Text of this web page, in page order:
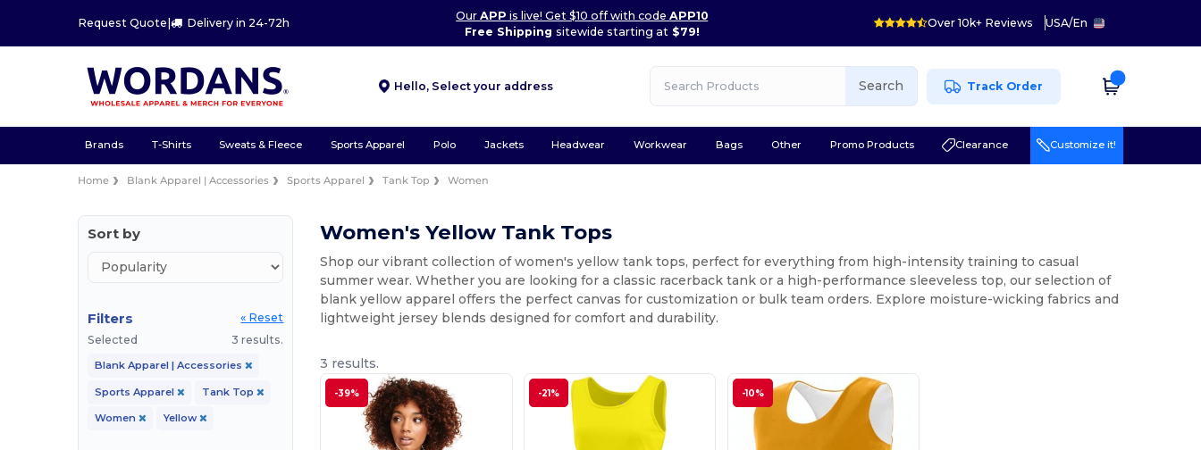
Request Quote | Delivery in 24-72h
OurAPP is live! Get $10 off with codeAPP10
Free Shipping sitewide starting at$79!
Over 10k+ Reviews USA/En
Hello, Select your address Search Track Order
Brands T-Shirts Sweats & Fleece Sports Apparel Polo Jackets Headwear Workwear Bags Other Promo Products Clearance Customize it!
Home Blank Apparel | Accessories Sports Apparel Tank Top Women
Sort by
Filters
« Reset
Selected
3 results.
Blank Apparel | Accessories
Sports Apparel Tank Top
Women Yellow
Women's Yellow Tank Tops
Shop our vibrant collection of women's yellow tank tops, perfect for everything from high-intensity training to casual
summer wear. Whether you are looking for a classic racerback tank or a high-performance sleeveless top, our selection of
blank yellow apparel offers the perfect canvas for customization or bulk team orders. Explore moisture-wicking fabrics and
lightweight jersey blends designed for comfort and durability.
3 results.
-39% -21% -10%